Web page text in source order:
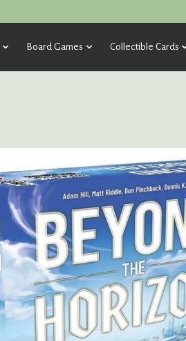
Board Games Collectible Cards